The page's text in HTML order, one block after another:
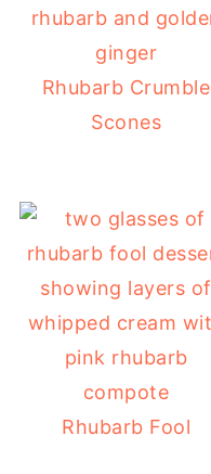
Rhubarb Crumble
Scones
Rhubarb Fool